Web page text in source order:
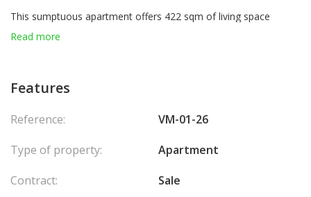
This sumptuous apartment offers 422 sqm of living space
extended by 109 sqm of terraces with exceptional views over
en-suite bathrooms.
property.
Read more
Features
Reference:
VM-01-26
Type of property:
Apartment
Contract:
Sale